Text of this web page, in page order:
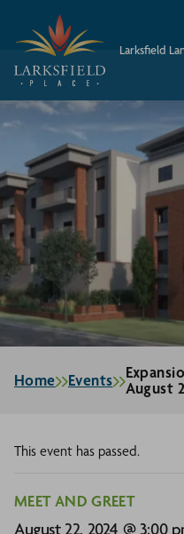
Larksfield
Home Events
August
This event has passed.
MEET AND GREET
August 22, 2024 @ 3:00